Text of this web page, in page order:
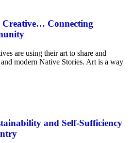
Creative… Connecting
are using their art to share and
modern Native Stories. Art is a way
and Self-Sufficiency